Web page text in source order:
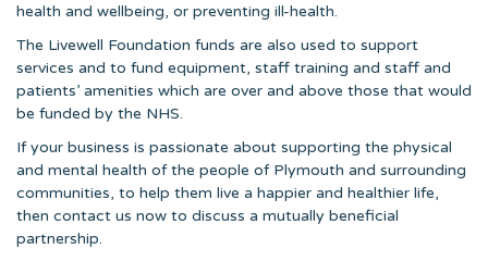
health and wellbeing, or preventing ill-health.
The Livewell Foundation funds are also used to support
services and to fund equipment, staff training and staff and
patients’ amenities which are over and above those that would
be funded by the NHS.
If your business is passionate about supporting the physical
and mental health of the people of Plymouth and surrounding
communities, to help them live a happier and healthier life,
then contact us now to discuss a mutually beneficial
partnership.